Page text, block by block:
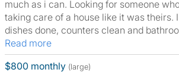
much as i can. Looking for someone
taking care of a house like it was theirs.
dishes done, counters clean and
Read more
$800 monthly (large)